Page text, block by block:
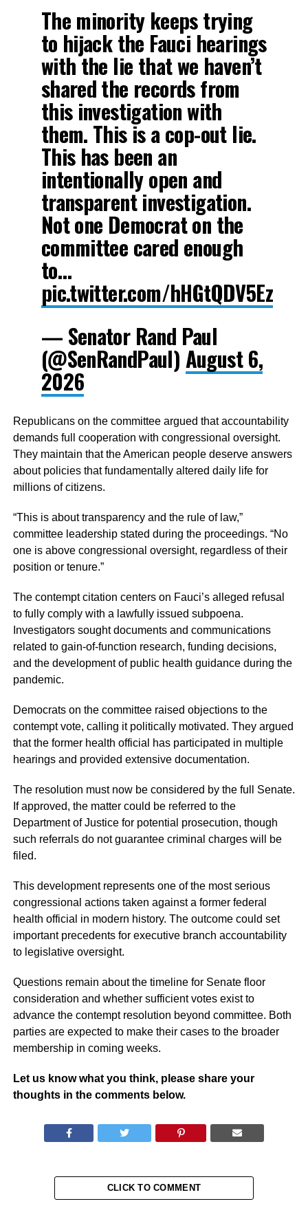
The minority keeps trying
to hijack the Fauci hearings
with the lie that we haven’t
shared the records from
this investigation with
them. This is a cop-out lie.
This has been an
intentionally open and
transparent investigation.
Not one Democrat on the
committee cared enough
to…
pic.twitter.com/hHGtQDV5Ez
— Senator Rand Paul
(@SenRandPaul) August 6,
2026
Republicans on the committee argued that accountability
demands full cooperation with congressional oversight.
They maintain that the American people deserve answers
about policies that fundamentally altered daily life for
millions of citizens.
“This is about transparency and the rule of law,”
committee leadership stated during the proceedings. “No
one is above congressional oversight, regardless of their
position or tenure.”
The contempt citation centers on Fauci’s alleged refusal
to fully comply with a lawfully issued subpoena.
Investigators sought documents and communications
related to gain-of-function research, funding decisions,
and the development of public health guidance during the
pandemic.
Democrats on the committee raised objections to the
contempt vote, calling it politically motivated. They argued
that the former health official has participated in multiple
hearings and provided extensive documentation.
The resolution must now be considered by the full Senate.
If approved, the matter could be referred to the
Department of Justice for potential prosecution, though
such referrals do not guarantee criminal charges will be
filed.
This development represents one of the most serious
congressional actions taken against a former federal
health official in modern history. The outcome could set
important precedents for executive branch accountability
to legislative oversight.
Questions remain about the timeline for Senate floor
consideration and whether sufficient votes exist to
advance the contempt resolution beyond committee. Both
parties are expected to make their cases to the broader
membership in coming weeks.
Let us know what you think, please share your
thoughts in the comments below.
CLICK TO COMMENT